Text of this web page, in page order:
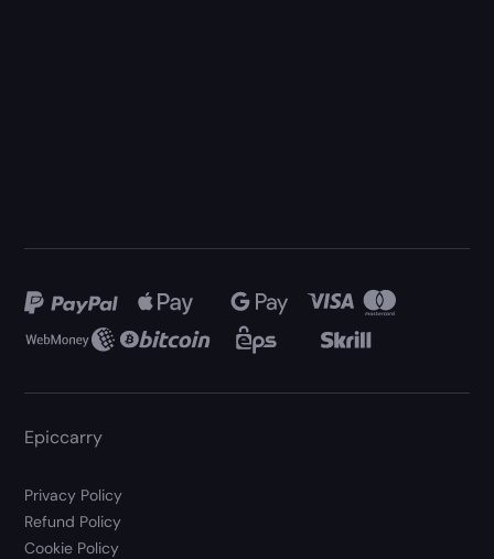
Epiccarry
Privacy Policy
Refund Policy
Cookie Policy